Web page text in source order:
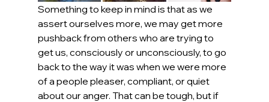
Something to keep in mind is that as we
assert ourselves more, we may get more
pushback from others who are trying to
get us, consciously or unconsciously, to go
back to the way it was when we were more
of a people pleaser, compliant, or quiet
about our anger. That can be tough, but if